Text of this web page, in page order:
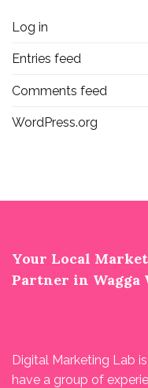
Log in
Entries feed
Comments feed
WordPress.org
Your Local
Partner in Wagga
Digital Marketing Lab
have a group of